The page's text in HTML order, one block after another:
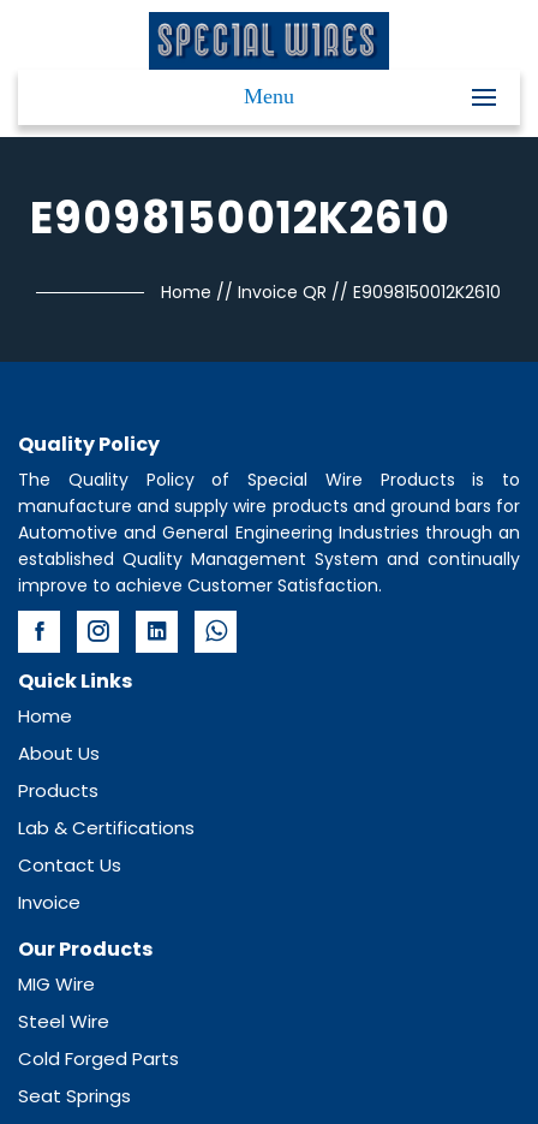
Menu
E9098150012K2610
Home // Invoice QR // E9098150012K2610
Quality Policy
The Quality Policy of Special Wire Products is to
manufacture and supply wire products and ground bars for
Automotive and General Engineering Industries through an
established Quality Management System and continually
improve to achieve Customer Satisfaction.
Quick Links
Home
About Us
Products
Lab & Certifications
Contact Us
Invoice
Our Products
MIG Wire
Steel Wire
Cold Forged Parts
Seat Springs